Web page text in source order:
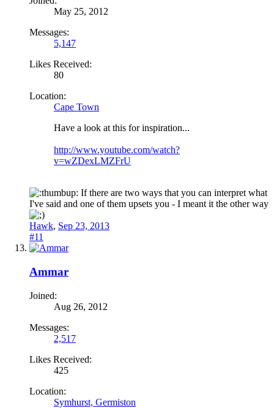
May 25, 2012
Messages:
5,147
Likes Received:
80
Location:
Cape Town
Have a look at this for inspiration...
http://www.youtube.com/watch?
v=wZDexLMZFrU
If there are two ways that you can interpret what
I've said and one of them upsets you - I meant it the other way
Hawk, Sep 23, 2013
#11
Ammar
Joined:
Aug 26, 2012
Messages:
2,517
Likes Received:
425
Location:
Symhurst, Germiston